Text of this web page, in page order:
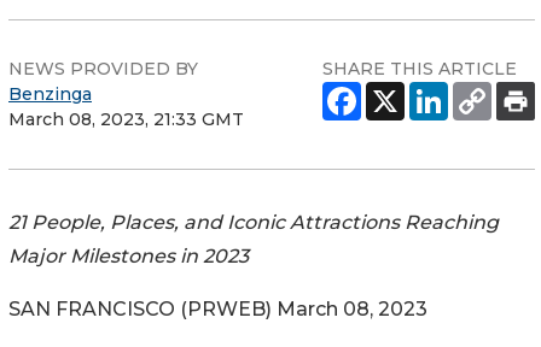
NEWS PROVIDED BY
Benzinga
March 08, 2023, 21:33 GMT
SHARE THIS ARTICLE
21 People, Places, and Iconic Attractions Reaching
Major Milestones in 2023
SAN FRANCISCO (PRWEB) March 08, 2023